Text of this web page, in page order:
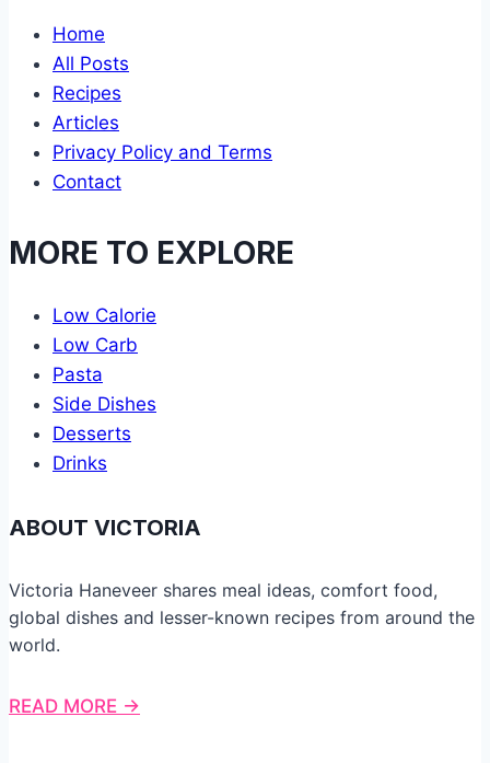
Home
All Posts
Recipes
Articles
Privacy Policy and Terms
Contact
MORE TO EXPLORE
Low Calorie
Low Carb
Pasta
Side Dishes
Desserts
Drinks
ABOUT VICTORIA
Victoria Haneveer shares meal ideas, comfort food,
global dishes and lesser-known recipes from around the
world.
READ MORE →